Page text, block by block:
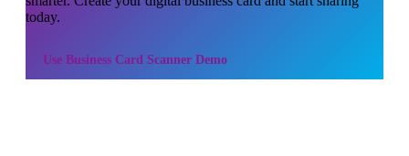
today.
Use Business Card Scanner Demo